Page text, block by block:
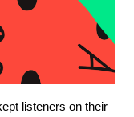
listeners on their